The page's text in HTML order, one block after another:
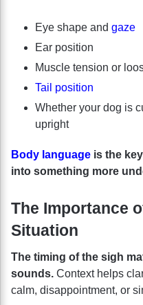
Eye shape and gaze
Ear position
Muscle tension or
Tail position
Whether your dog is
upright
Body language is the
into something more
The Importance
Situation
The timing of the sigh
sounds. Context helps
calm, disappointment, or